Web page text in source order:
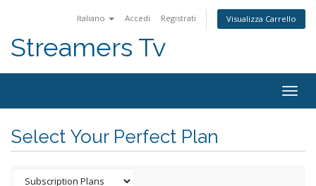
Italiano Accedi Registrati Visualizza Carrello
Streamers Tv
Select Your Perfect Plan